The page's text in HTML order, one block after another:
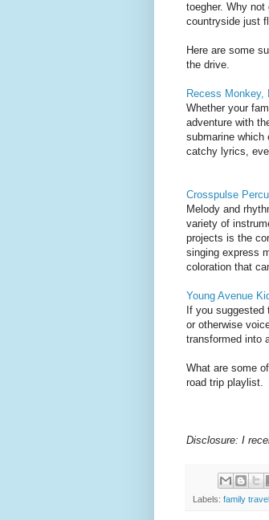
toegher. Why
countryside just
Here are some
the drive.
Recess Monkey,
Whether your
adventure with
submarine which
catchy lyrics,
Crosspulse
Melody and
variety of
projects is the
singing express
coloration that
Young Avenue
If you
or otherwise
transformed into
What are some
road trip playlist.
Disclosure: I
Labels: family travel